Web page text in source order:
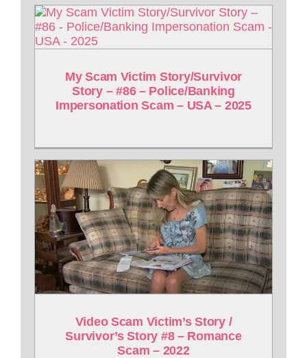
My Scam Victim Story/Survivor
Story – #86 – Police/Banking
Impersonation Scam – USA – 2025
Video Scam Victim’s Story /
Survivor’s Story #8 – Romance
Scam – 2022